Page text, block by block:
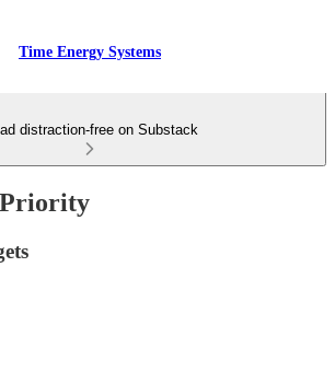
Time Energy Systems
distraction-free on Substack